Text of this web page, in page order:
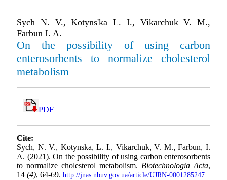
Sych N. V., Kotyns'ka L. I., Vikarchuk V. M.,
Farbun I. A.
On the possibility of using carbon
enterosorbents to normalize cholesterol
metabolism
PDF
Cite:
Sych, N. V., Kotynska, L. I., Vikarchuk, V. M., Farbun, I.
A. (2021). On the possibility of using carbon enterosorbents
to normalize cholesterol metabolism. Biotechnologia Acta,
14 (4), 64-69. http://jnas.nbuv.gov.ua/article/UJRN-0001285247